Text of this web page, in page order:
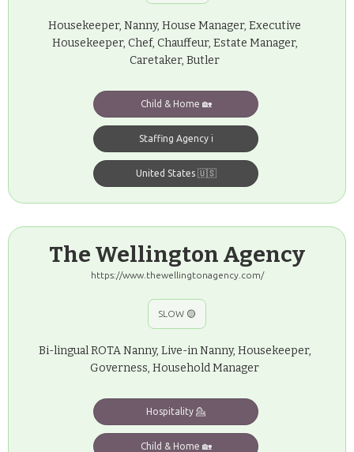
Housekeeper, Nanny, House Manager, Executive
Housekeeper, Chef, Chauffeur, Estate Manager,
Caretaker, Butler
Child & Home 🏡
Staffing Agency ℹ️
United States 🇺🇸
The Wellington Agency
https://www.thewellingtonagency.com/
SLOW 🟡
Bi-lingual ROTA Nanny, Live-in Nanny, Housekeeper,
Governess, Household Manager
Hospitality 💁
Child & Home 🏡